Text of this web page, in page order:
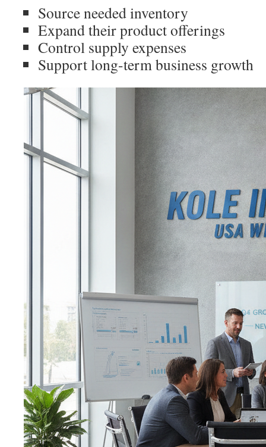
Source needed inventory
Expand their product offerings
Control supply expenses
Support long-term business growth